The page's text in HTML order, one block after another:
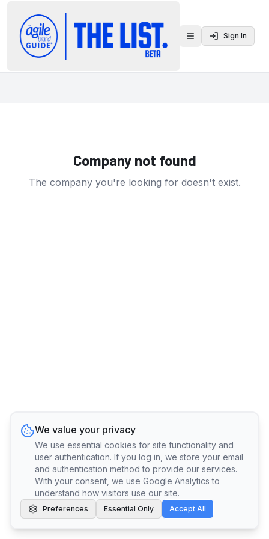
Toggle menu
Sign In
Company not found
The company you're looking for doesn't exist.
We value your privacy
We use essential cookies for site functionality and
user authentication. If you log in, we store your email
and authentication method to provide our services.
With your consent, we use Google Analytics to
understand how visitors use our site.
Preferences Essential Only Accept All